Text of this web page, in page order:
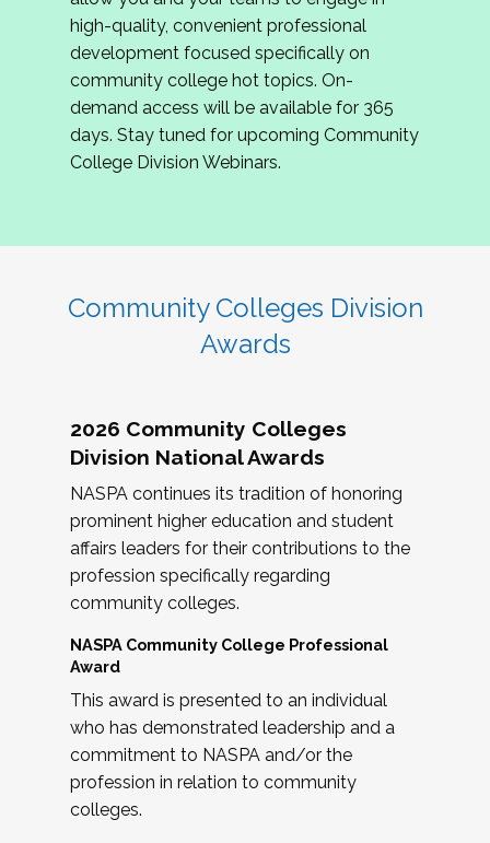
review program proposals.
If you are interested in joining us, please
complete the application byMay 15, 2026
hope to have the first committee meeting in
June. We look forward to planning the 2027
Community Colleges Institute with you!
high-quality, convenient professional
development focused specifically on
community college hot topics. On-
demand access will be available for 365
days. Stay tuned for upcoming Community
College Division Webinars.
Community Colleges Division
Awards
2026 Community Colleges
Division National Awards
NASPA continues its tradition of honoring
prominent higher education and student
affairs leaders for their contributions to the
profession specifically regarding
community colleges.
NASPA Community College Professional
Award
This award is presented to an individual
who has demonstrated leadership and a
commitment to NASPA and/or the
profession in relation to community
colleges.